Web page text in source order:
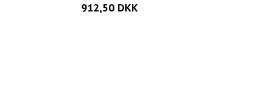
912,50 DKK